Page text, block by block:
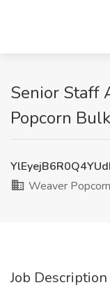
Senior Staff
Popcorn
Weaver
Job Description